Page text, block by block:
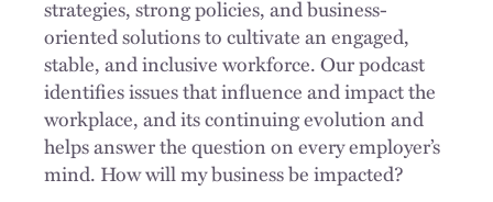
strategies, strong policies, and business-
oriented solutions to cultivate an engaged,
stable, and inclusive workforce. Our podcast
identifies issues that influence and impact the
workplace, and its continuing evolution and
helps answer the question on every employer’s
mind. How will my business be impacted?